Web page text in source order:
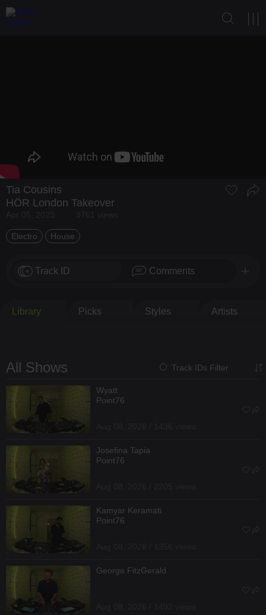
Tia Cousins
HÖR London Takeover
Electro House
Track ID Comments
Library Picks Styles Artists
All Shows Track IDs Filter
Wyatt
Point76
Josefina Tapia
Point76
Kamyar Keramati
Point76
George FitzGerald